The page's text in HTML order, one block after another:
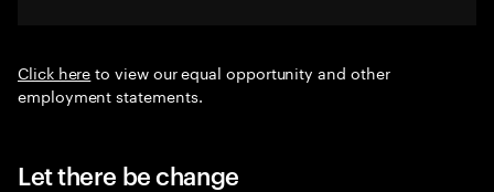
Click hereto view our equal opportunity and other
employment statements.
Let there be change